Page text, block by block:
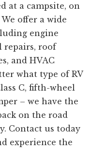
at a campsite, on
offer a wide
engine
repairs, roof
and HVAC
what type of RV
C, fifth-wheel
– we have the
on the road
Contact us today
experience the